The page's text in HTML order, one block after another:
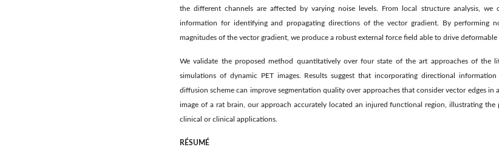
the different channels are affected by varying noise levels. From local structure analysis,
information for identifying and propagating directions of the vector gradient. By performing
magnitudes of the vector gradient, we produce a robust external force ﬁeld able to drive deformable
We validate the proposed method quantitatively over four state of the art approaches of the
simulations of dynamic PET images. Results suggest that incorporating directional
diffusion scheme can improve segmentation quality over approaches that consider vector edges in
image of a rat brain, our approach accurately located an injured functional region, illustrating
clinical or clinical applications.
RÉSUMÉ